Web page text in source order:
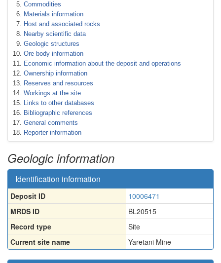
Commodities
Materials information
Host and associated rocks
Nearby scientific data
Geologic structures
Ore body information
Economic information about the deposit and operations
Ownership information
Reserves and resources
Workings at the site
Links to other databases
Bibliographic references
General comments
Reporter information
Geologic information
Identification information
Deposit ID
10006471
MRDS ID
BL20515
Record type
Site
Current site name
Yaretani Mine